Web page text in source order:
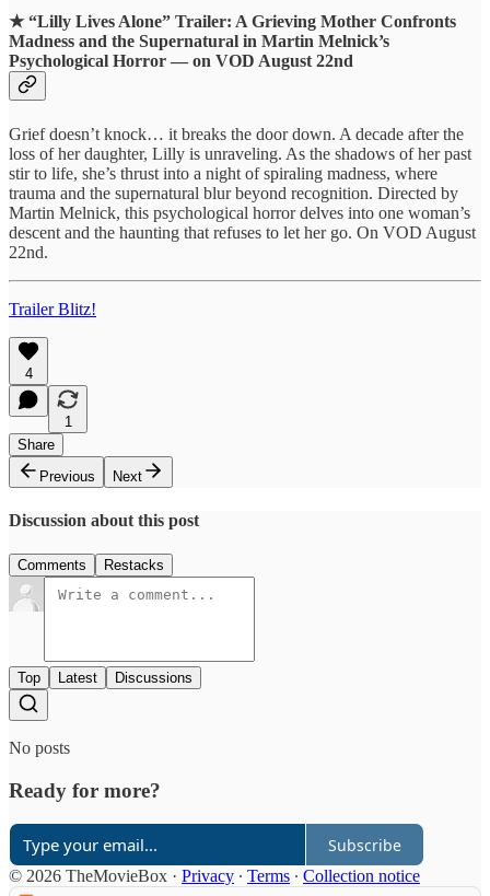
★“Lilly Lives Alone” Trailer: A Grieving Mother Confronts
Madness and the Supernatural in Martin Melnick’s
Psychological Horror — on VOD August 22nd
Grief doesn’t knock… it breaks the door down. A decade after the
loss of her daughter, Lilly is unraveling. As the shadows of her past
stir to life, she’s thrust into a night of spiraling madness, where
trauma and the supernatural blur beyond recognition. Directed by
Martin Melnick, this psychological horror delves into one woman’s
descent and the haunting that refuses to let her go. On VOD August
22nd.
Trailer Blitz!
4
1
Share
Previous
Next
Discussion about this post
Comments Restacks
Top Latest Discussions
No posts
Ready for more?
Subscribe
© 2026 TheMovieBox · Privacy ∙ Terms ∙ Collection notice